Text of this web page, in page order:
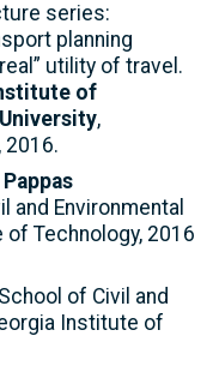
series:
planning
utility of travel.
of
,
2016.
and Environmental
of Technology, 2016
of Civil and
Institute of